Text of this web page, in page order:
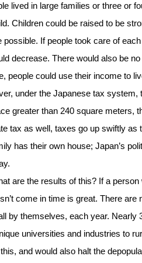
lived in large families or three or
Children could be raised to be
possible. If people took care of
decrease. There would also be
people could use their income to
under the Japanese tax system,
greater than 240 square meters,
tax as well, taxes go up swiftly
has their own house; Japan’s
are the results of this? If a
come in time is great. There
by themselves, each year.
universities and industries to
and would also halt the